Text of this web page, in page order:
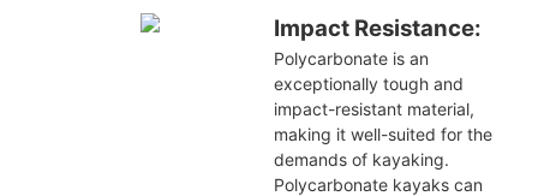
Impact Resistance:
Polycarbonate is an
exceptionally tough and
impact-resistant material,
making it well-suited for the
demands of kayaking.
Polycarbonate kayaks can